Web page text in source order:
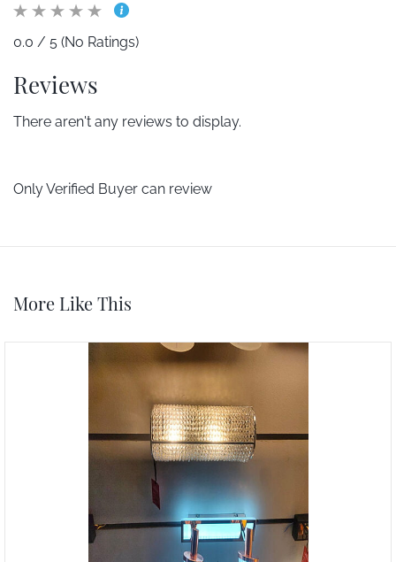
0.0 / 5 (No Ratings)
Reviews
There aren't any reviews to display.
Only Verified Buyer can review
More Like This